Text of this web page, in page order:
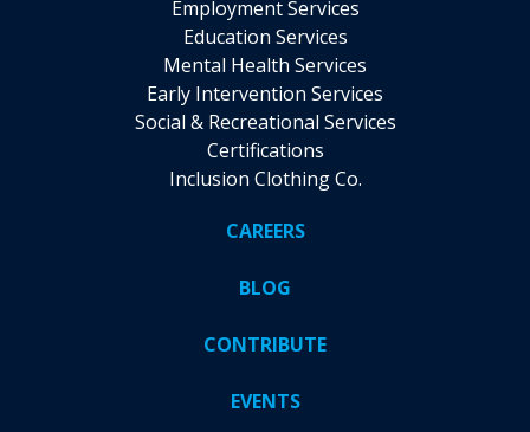
Employment Services
Education Services
Mental Health Services
Early Intervention Services
Social & Recreational Services
Certifications
Inclusion Clothing Co.
CAREERS
BLOG
CONTRIBUTE
EVENTS